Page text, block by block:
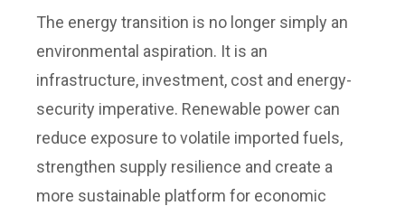
The energy transition is no longer simply an
environmental aspiration. It is an
infrastructure, investment, cost and energy-
security imperative. Renewable power can
reduce exposure to volatile imported fuels,
strengthen supply resilience and create a
more sustainable platform for economic